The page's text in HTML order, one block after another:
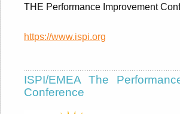
THE Performance Improvement
https://www.ispi.org
ISPI/EMEA The
Conference